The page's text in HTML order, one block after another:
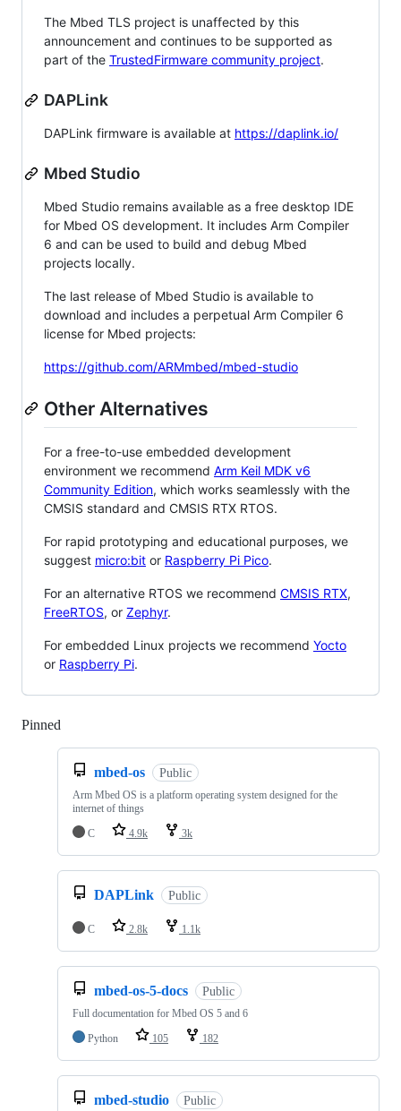
The Mbed TLS project is unaffected by this
announcement and continues to be supported as
part of the TrustedFirmware community project.
DAPLink
DAPLink firmware is available at https://daplink.io/
Mbed Studio
Mbed Studio remains available as a free desktop IDE
for Mbed OS development. It includes Arm Compiler
6 and can be used to build and debug Mbed
projects locally.
The last release of Mbed Studio is available to
download and includes a perpetual Arm Compiler 6
license for Mbed projects:
https://github.com/ARMmbed/mbed-studio
Other Alternatives
For a free-to-use embedded development
environment we recommend Arm Keil MDK v6
Community Edition, which works seamlessly with the
CMSIS standard and CMSIS RTX RTOS.
For rapid prototyping and educational purposes, we
suggest micro:bit or Raspberry Pi Pico.
For an alternative RTOS we recommend CMSIS RTX,
FreeRTOS, or Zephyr.
For embedded Linux projects we recommend Yocto
or Raspberry Pi.
Pinned
mbed-os Public
Arm Mbed OS is a platform operating system designed for the
internet of things
C
4.9k 3k
DAPLink Public
C 2.8k 1.1k
mbed-os-5-docs Public
Full documentation for Mbed OS 5 and 6
Python
105 182
mbed-studio Public